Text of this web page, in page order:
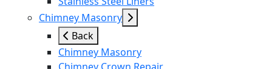
Chimney Masonry
Back
Chimney Masonry